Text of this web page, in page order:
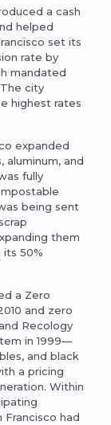
a cash
helped
set its
rate by
mandated
city
highest rates
expanded
aluminum, and
fully
being sent
them
its 50%
a Zero
and zero
Recology
in 1999—
and black
a pricing
Within
Francisco had